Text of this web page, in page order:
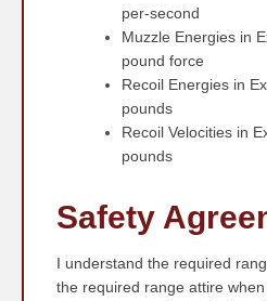
per-second
Muzzle Energies in
pound force
Recoil Energies in
pounds
Recoil Velocities in
pounds
Safety
I understand the required
the required range attire